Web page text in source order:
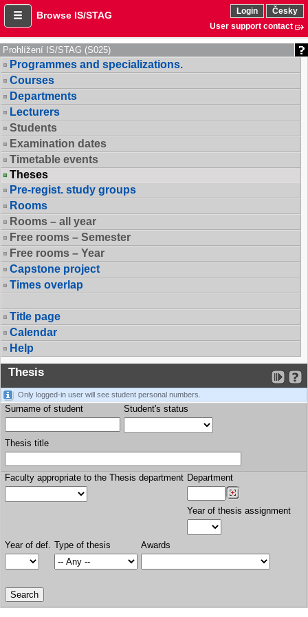
Browse IS/STAG Login
Česky
User support contact
Prohlížení IS/STAG (S025)
Programmes and specializations.
Courses
Departments
Lecturers
Students
Examination dates
Timetable events
Theses
Pre-regist. study groups
Rooms
Rooms – all year
Free rooms – Semester
Free rooms – Year
Capstone project
Times overlap
Title page
Calendar
Help
Thesis
Only logged-in user will see student personal numbers.
Surname of student Student's status
Thesis title
Faculty appropriate to the Thesis department Department
Year of thesis assignment
Year of def. Type of thesis Awards